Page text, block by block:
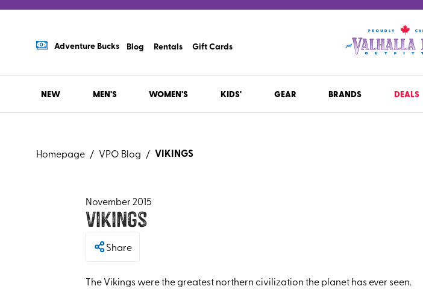
Adventure Bucks Blog Rentals Gift Cards
NEW MEN'S WOMEN'S KIDS' GEAR BRANDS DEALS
Homepage / VPO Blog / VIKINGS
November 2015
Vikings
Share
The Vikings were the greatest northern civilization the planet has ever seen.